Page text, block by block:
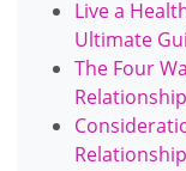
Live a
Ultimate
The Four